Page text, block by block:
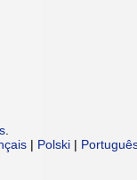
| Polski |